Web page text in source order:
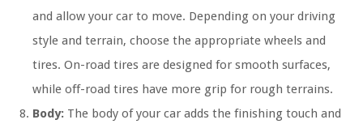
and allow your car to move. Depending on your driving
style and terrain, choose the appropriate wheels and
tires. On-road tires are designed for smooth surfaces,
while off-road tires have more grip for rough terrains.
Body: The body of your car adds the finishing touch and